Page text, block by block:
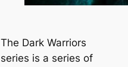
The Dark Warriors
series is a series of